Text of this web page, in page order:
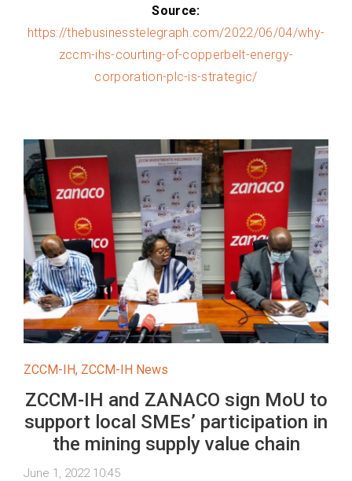
Source:
https://thebusinesstelegraph.com/2022/06/04/why-
zccm-ihs-courting-of-copperbelt-energy-
corporation-plc-is-strategic/
ZCCM-IH, ZCCM-IH News
ZCCM-IH and ZANACO sign MoU to
support local SMEs’ participation in
the mining supply value chain
June 1, 2022 10:45